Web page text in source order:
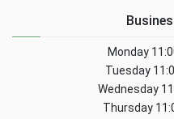
Monday
Tuesday
Wednesday
Thursday